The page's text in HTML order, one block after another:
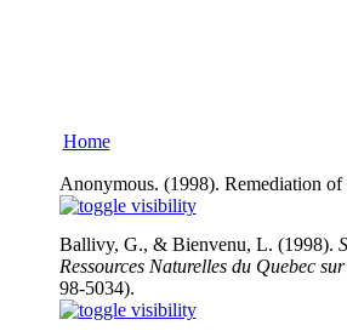
Home
Anonymous. (1998). Remediation
Ballivy, G., & Bienvenu, L. (1998).
Ressources Naturelles du Quebec
98-5034).